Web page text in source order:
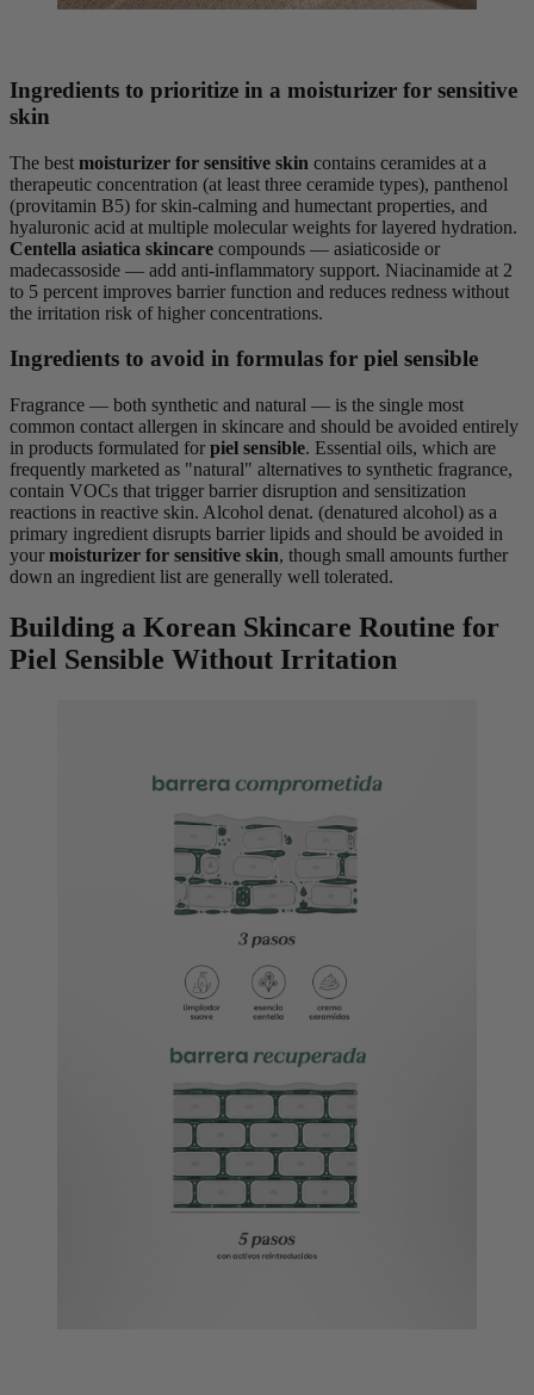
Ingredients to prioritize in a moisturizer for sensitive
skin
The best moisturizer for sensitive skin contains ceramides at a
therapeutic concentration (at least three ceramide types), panthenol
(provitamin B5) for skin-calming and humectant properties, and
hyaluronic acid at multiple molecular weights for layered hydration.
Centella asiatica skincare compounds — asiaticoside or
madecassoside — add anti-inflammatory support. Niacinamide at 2
to 5 percent improves barrier function and reduces redness without
the irritation risk of higher concentrations.
Ingredients to avoid in formulas for piel sensible
Fragrance — both synthetic and natural — is the single most
common contact allergen in skincare and should be avoided entirely
in products formulated for piel sensible. Essential oils, which are
frequently marketed as "natural" alternatives to synthetic fragrance,
contain VOCs that trigger barrier disruption and sensitization
reactions in reactive skin. Alcohol denat. (denatured alcohol) as a
primary ingredient disrupts barrier lipids and should be avoided in
your moisturizer for sensitive skin, though small amounts further
down an ingredient list are generally well tolerated.
Building a Korean Skincare Routine for
Piel Sensible Without Irritation